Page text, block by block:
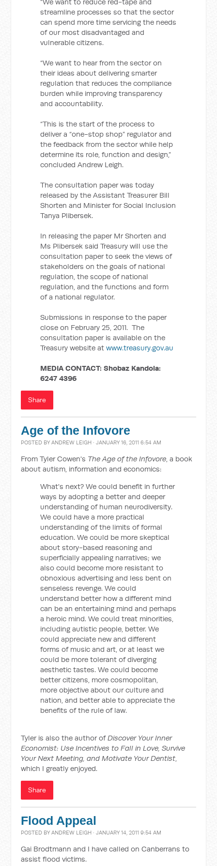
streamline processes so that the sector
can spend more time servicing the needs
of our most disadvantaged and
vulnerable citizens.
“We want to hear from the sector on
their ideas about delivering smarter
regulation that reduces the compliance
burden while improving transparency
and accountability.
“This is the start of the process to
deliver a “one-stop shop” regulator and
the feedback from the sector while help
determine its role, function and design,”
concluded Andrew Leigh.
The consultation paper was today
released by the Assistant Treasurer Bill
Shorten and Minister for Social Inclusion
Tanya Plibersek.
In releasing the paper Mr Shorten and
Ms Plibersek said Treasury will use the
consultation paper to seek the views of
stakeholders on the goals of national
regulation, the scope of national
regulation, and the functions and form
of a national regulator.
Submissions in response to the paper
close on February 25, 2011. The
consultation paper is available on the
Treasury website atwww.treasury.gov.au
MEDIA CONTACT:Shobaz Kandola:
6247 4396
Share
Age of the Infovore
POSTED BYANDREW LEIGH · JANUARY 16, 2011 6:54 AM
From Tyler Cowen's The Age of the Infovore, a book
about autism, information and economics:
What's next? We could benefit in further
ways by adopting a better and deeper
understanding of human neurodiversity.
We could have a more practical
understanding of the limits of formal
education. We could be more skeptical
about story-based reasoning and
superficially appealing narratives; we
also could become more resistant to
obnoxious advertising and less bent on
senseless revenge. We could
understand better how a different mind
can be an entertaining mind and perhaps
a heroic mind. We could treat minorities,
including autistic people, better. We
could appreciate new and different
forms of music and art, or at least we
could be more tolerant of diverging
aesthetic tastes. We could become
better citizens, more cosmopolitan,
more objective about our culture and
nation, and better able to appreciate the
benefits of the rule of law.
Tyler is also the author ofDiscover Your Inner
Economist: Use Incentives to Fall in Love, Survive
Your Next Meeting, and Motivate Your Dentist,
which I greatly enjoyed.
Share
Flood Appeal
POSTED BYANDREW LEIGH · JANUARY 14, 2011 9:54 AM
Gai Brodtmann and I have called on Canberrans to
assist flood victims.